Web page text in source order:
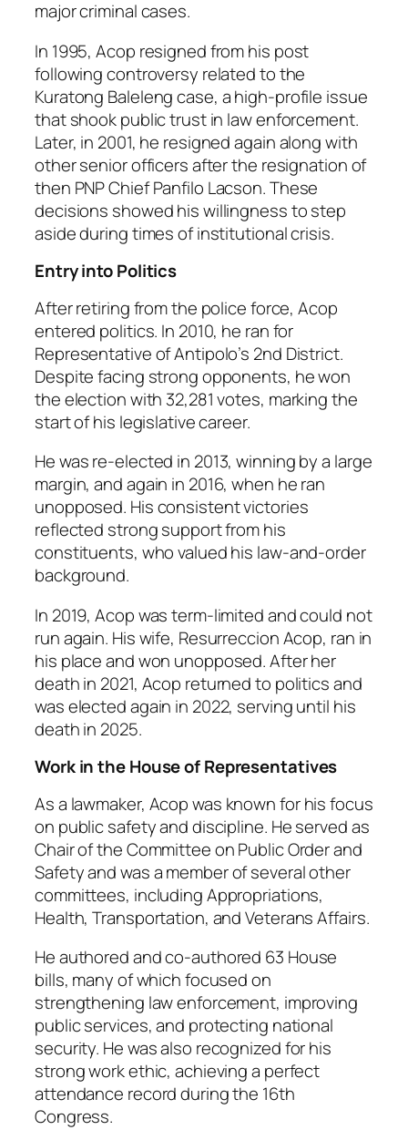
major criminal cases.
In 1995, Acop resigned from his post
following controversy related to the
Kuratong Baleleng case, a high-profile issue
that shook public trust in law enforcement.
Later, in 2001, he resigned again along with
other senior officers after the resignation of
then PNP Chief Panfilo Lacson. These
decisions showed his willingness to step
aside during times of institutional crisis.
Entry into Politics
After retiring from the police force, Acop
entered politics. In 2010, he ran for
Representative of Antipolo’s 2nd District.
Despite facing strong opponents, he won
the election with 32,281 votes, marking the
start of his legislative career.
He was re-elected in 2013, winning by a large
margin, and again in 2016, when he ran
unopposed. His consistent victories
reflected strong support from his
constituents, who valued his law-and-order
background.
In 2019, Acop was term-limited and could not
run again. His wife, Resurreccion Acop, ran in
his place and won unopposed. After her
death in 2021, Acop returned to politics and
was elected again in 2022, serving until his
death in 2025.
Work in the House of Representatives
As a lawmaker, Acop was known for his focus
on public safety and discipline. He served as
Chair of the Committee on Public Order and
Safety and was a member of several other
committees, including Appropriations,
Health, Transportation, and Veterans Affairs.
He authored and co-authored 63 House
bills, many of which focused on
strengthening law enforcement, improving
public services, and protecting national
security. He was also recognized for his
strong work ethic, achieving a perfect
attendance record during the 16th
Congress.